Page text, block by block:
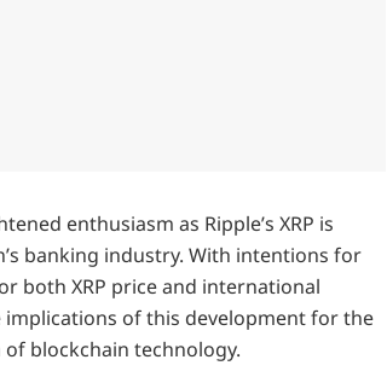
enthusiasm as Ripple’s XRP is
banking industry. With intentions for
both XRP price and international
of this development for the
blockchain technology.